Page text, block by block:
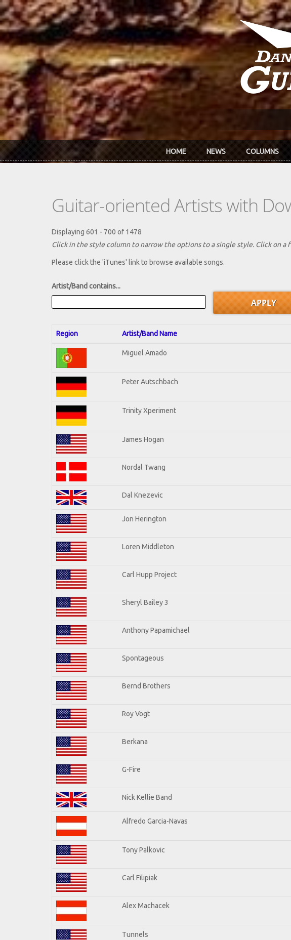
Skip to main content
HOME NEWS COLUMNS
Guitar-oriented Artists with
Displaying 601 - 700 of 1478
Click in the style column to narrow the options to a single style. Click on
Please click the 'iTunes' link to browse available songs.
Artist/Band contains...
Region Artist/Band Name
Miguel Amado
Peter Autschbach
Trinity Xperiment
James Hogan
Nordal Twang
Dal Knezevic
Jon Herington
Loren Middleton
Carl Hupp Project
Sheryl Bailey 3
Anthony Papamichael
Spontageous
Bernd Brothers
Roy Vogt
Berkana
G-Fire
Nick Kellie Band
Alfredo Garcia-Navas
Tony Palkovic
Carl Filipiak
Alex Machacek
Tunnels